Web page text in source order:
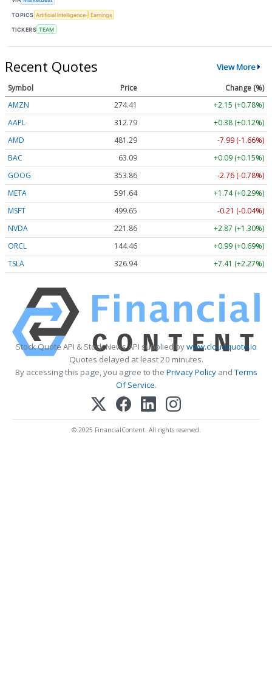
TOPICS Artificial Intelligence Earnings
TICKERS TEAM
Recent Quotes View More
Symbol Price
Change (%)
AMZN
274.34
+2.08 (+0.76%)
AAPL
312.76
+0.35 (+0.11%)
AMD
481.36
-7.92 (-1.65%)
BAC
63.09
+0.09 (+0.14%)
GOOG
353.88
-2.74 (-0.77%)
META
591.64
+1.74 (+0.29%)
MSFT
499.57
-0.29 (-0.06%)
NVDA
221.88
+2.89 (+1.30%)
ORCL
144.51
+1.04 (+0.72%)
TSLA
326.96 +7.43 (+2.27%)
Stock Quote API & Stock News API supplied bywww.cloudquote.io
Quotes delayed at least 20 minutes.
By accessing this page, you agree to the Privacy PolicyandTerms
Of Service.
© 2025 FinancialContent. All rights reserved.